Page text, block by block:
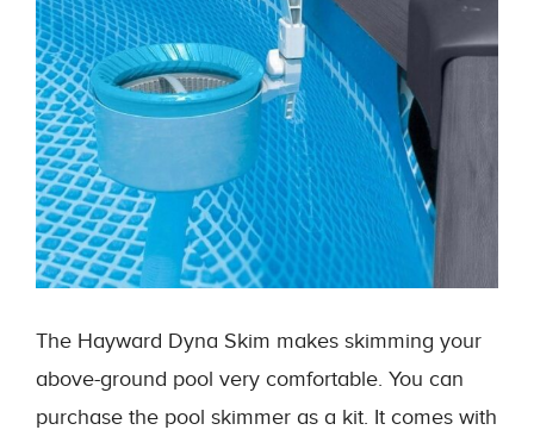
The Hayward Dyna Skim makes skimming your
above-ground pool very comfortable. You can
purchase the pool skimmer as a kit. It comes with